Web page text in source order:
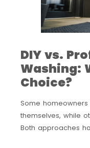
DIY vs.
Washing:
Choice?
Some
themselves, while
Both approaches